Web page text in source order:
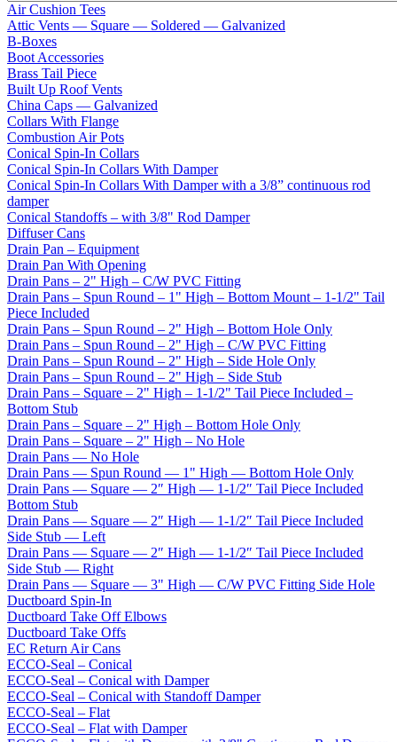
Air Cushion Tees
Attic Vents — Square — Soldered — Galvanized
B-Boxes
Boot Accessories
Brass Tail Piece
Built Up Roof Vents
China Caps — Galvanized
Collars With Flange
Combustion Air Pots
Conical Spin-In Collars
Conical Spin-In Collars With Damper
Conical Spin-In Collars With Damper with a 3/8” continuous rod
damper
Conical Standoffs – with 3/8" Rod Damper
Diffuser Cans
Drain Pan – Equipment
Drain Pan With Opening
Drain Pans – 2" High – C/W PVC Fitting
Drain Pans – Spun Round – 1" High – Bottom Mount – 1-1/2" Tail
Piece Included
Drain Pans – Spun Round – 2" High – Bottom Hole Only
Drain Pans – Spun Round – 2" High – C/W PVC Fitting
Drain Pans – Spun Round – 2" High – Side Hole Only
Drain Pans – Spun Round – 2" High – Side Stub
Drain Pans – Square – 2" High – 1-1/2" Tail Piece Included –
Bottom Stub
Drain Pans – Square – 2" High – Bottom Hole Only
Drain Pans – Square – 2" High – No Hole
Drain Pans — No Hole
Drain Pans — Spun Round — 1" High — Bottom Hole Only
Drain Pans — Square — 2″ High — 1-1/2″ Tail Piece Included
Bottom Stub
Drain Pans — Square — 2″ High — 1-1/2″ Tail Piece Included
Side Stub — Left
Drain Pans — Square — 2″ High — 1-1/2″ Tail Piece Included
Side Stub — Right
Drain Pans — Square — 3" High — C/W PVC Fitting Side Hole
Ductboard Spin-In
Ductboard Take Off Elbows
Ductboard Take Offs
EC Return Air Cans
ECCO-Seal – Conical
ECCO-Seal – Conical with Damper
ECCO-Seal – Conical with Standoff Damper
ECCO-Seal – Flat
ECCO-Seal – Flat with Damper